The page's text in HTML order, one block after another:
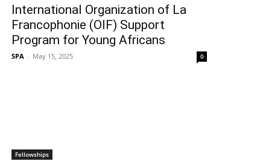
International Organization of La
Francophonie (OIF) Support
Program for Young Africans
SPA - May 15, 2025 0
Fellowships